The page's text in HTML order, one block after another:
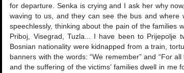
for departure. Senka is crying and I ask her why
waving to us, and they can see the bus and
speechlessly, thinking about the pain of the families
Priboj, Visegrad, Tuzla... I have been to
Bosnian nationality were kidnapped from a train,
banners with the words: “We remember” and “For
and the suffering of the victims’ families dwell in